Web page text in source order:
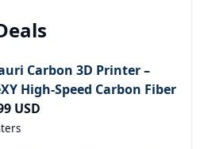
Carbon 3D Printer –
High-Speed Carbon Fiber
USD